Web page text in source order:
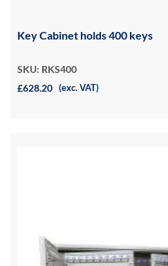
Key Cabinet holds 400 keys
SKU: RKS400
£628.20 (exc. VAT)